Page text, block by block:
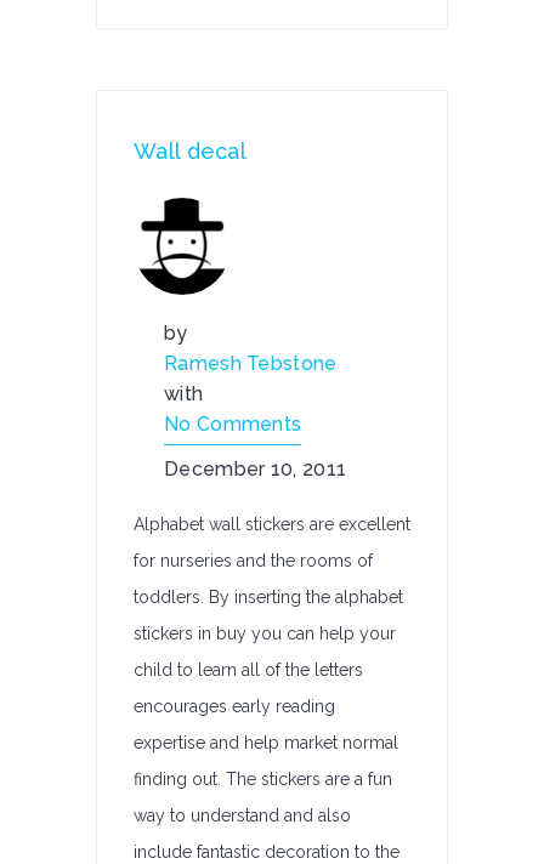
Wall decal
by
Ramesh Tebstone
with
No Comments
December 10, 2011
Alphabet wall stickers are excellent
for nurseries and the rooms of
toddlers. By inserting the alphabet
stickers in buy you can help your
child to learn all of the letters
encourages early reading
expertise and help market normal
finding out. The stickers are a fun
way to understand and also
include fantastic decoration to the